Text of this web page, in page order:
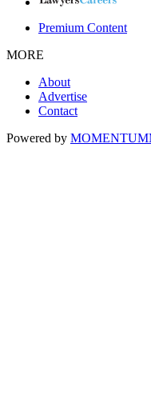
Premium Content
MORE
About
Advertise
Contact
Powered by MOMENTUM